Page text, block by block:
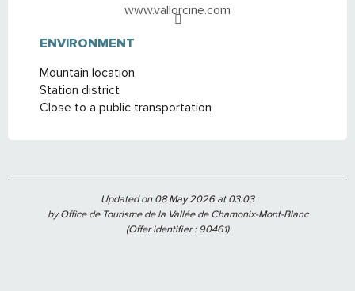
www.vallorcine.com
ENVIRONMENT
ENVIRONMENT
Mountain location
Station district
Close to a public transportation
Updated on 08 May 2026 at 03:03
by Office de Tourisme de la Vallée de Chamonix-Mont-Blanc
(Offer identifier :90461)